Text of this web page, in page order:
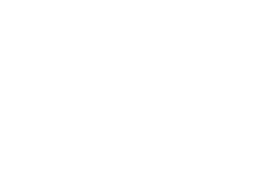
cover her vet
keep us afloat
vet bills and